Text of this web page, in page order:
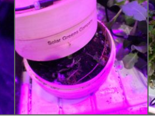
New Glasgow